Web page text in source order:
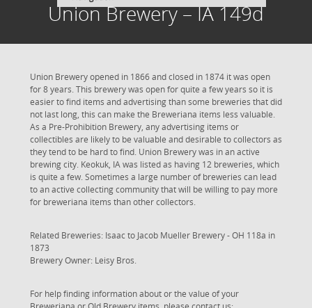
Union Brewery – IA 149d
Union Brewery opened in 1866 and closed in 1874 it was open
for 8 years. This brewery was open for quite a few years so it is
easier to find items and advertising than some breweries that did
not last long, this can make the Breweriana items less valuable.
As a Pre-Prohibition Brewery, any advertising items or
collectibles are likely to be valuable and desirable to collectors as
they tend to be hard to find. Union Brewery was in an active
brewing city. Keokuk, IA was listed as having 12 breweries, which
is quite a few. Sometimes a large number of breweries can lead
to an active collecting community that will be willing to pay more
for breweriana items than other collectors.
Related Breweries: Isaac to Jacob Mueller Brewery - OH 118a in
1873
Brewery Owner: Leisy Bros.
For help finding information about or the value of your